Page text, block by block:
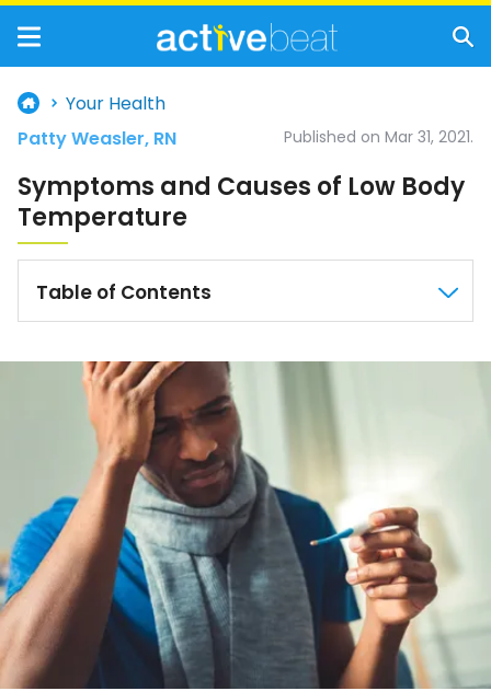
Your Health
Symptoms and Causes of Low Body
Temperature
Published on Mar 31, 2021.
Table of Contents
Patty Weasler, RN